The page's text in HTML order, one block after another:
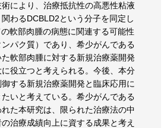
により、治療抵抗性の高悪性粘液
わるDCBLD2という分子を同定し
軟部肉腫の病態に関連する可能性
パク質）であり、希少がんである
軟部肉腫に対する新規治療薬開発
役立つと考えられる。今後、本分
する新規治療薬開発と臨床応用に
いと考えている。希少がんである
た本研究は、限られた治療法の中
治療成績向上に資する成果と考え